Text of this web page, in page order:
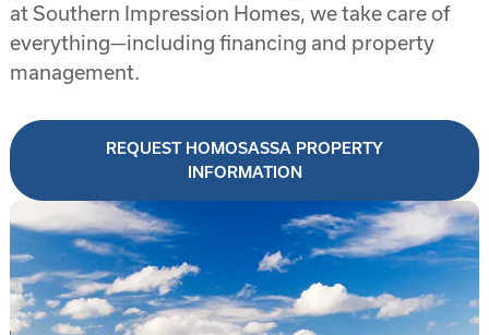
at Southern Impression Homes, we take care of
everything—including financing and property
management.
REQUEST HOMOSASSA PROPERTY
INFORMATION